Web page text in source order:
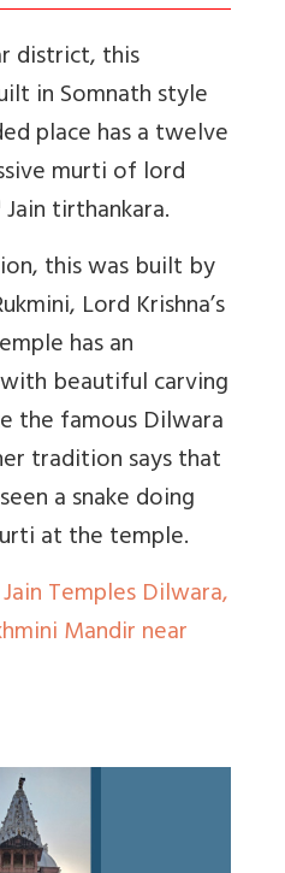
district, this
in Somnath style
place has a twelve
murti of lord
Jain tirthankara.
this was built by
Lord Krishna’s
has an
beautiful carving
the famous Dilwara
tradition says that
a snake doing
at the temple.
Jain Temples Dilwara,
Mandir near